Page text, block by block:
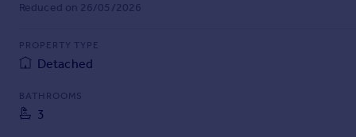
Find
Agent
Reduced on 26/05/2026
PROPERTY TYPE
Detached
BATHROOMS
3